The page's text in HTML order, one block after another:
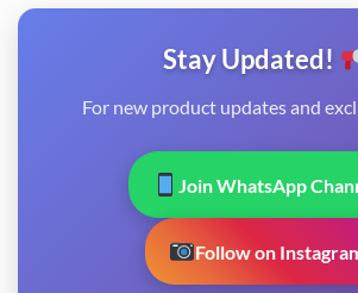
Stay Updated!
For new product updates and
Join WhatsApp
Follow on